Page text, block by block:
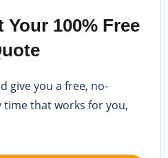
Your 100% Free
give you a free, no-
that works for you,